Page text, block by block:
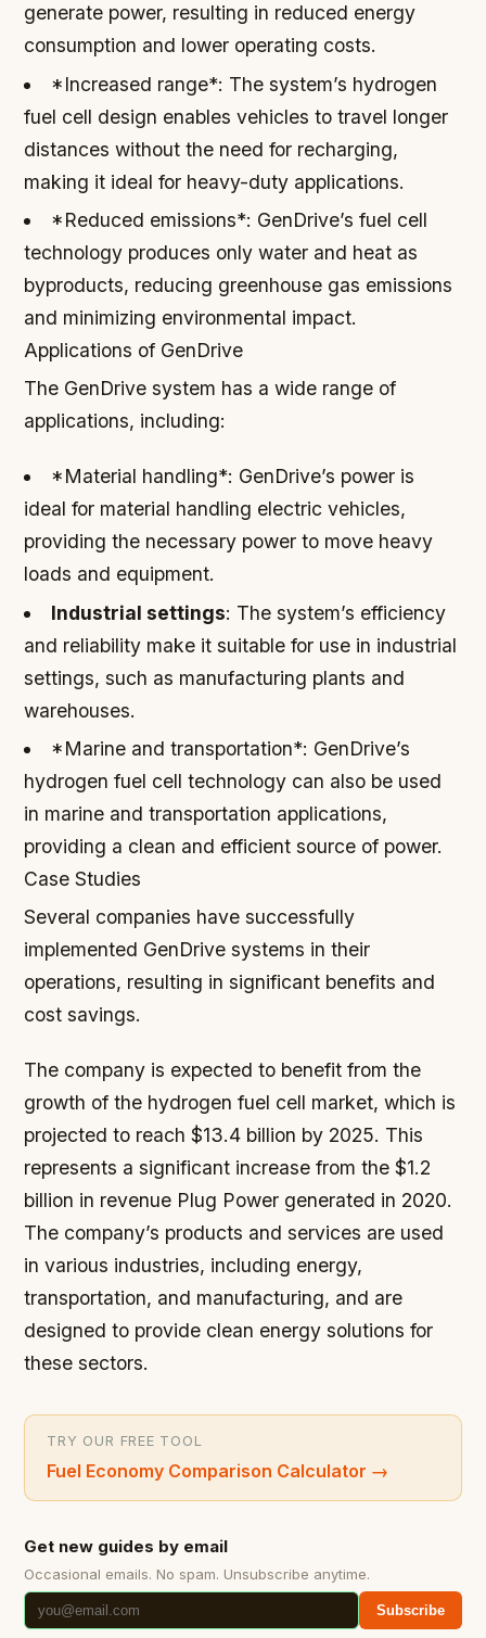
generate power, resulting in reduced energy
consumption and lower operating costs.
*Increased range*: The system’s hydrogen
fuel cell design enables vehicles to travel longer
distances without the need for recharging,
making it ideal for heavy-duty applications.
*Reduced emissions*: GenDrive’s fuel cell
technology produces only water and heat as
byproducts, reducing greenhouse gas emissions
and minimizing environmental impact.
Applications of GenDrive
The GenDrive system has a wide range of
applications, including:
*Material handling*: GenDrive’s power is
ideal for material handling electric vehicles,
providing the necessary power to move heavy
loads and equipment.
Industrial settings: The system’s efficiency
and reliability make it suitable for use in industrial
settings, such as manufacturing plants and
warehouses.
*Marine and transportation*: GenDrive’s
hydrogen fuel cell technology can also be used
in marine and transportation applications,
providing a clean and efficient source of power.
Case Studies
Several companies have successfully
implemented GenDrive systems in their
operations, resulting in significant benefits and
cost savings.
The company is expected to benefit from the
growth of the hydrogen fuel cell market, which is
projected to reach $13.4 billion by 2025. This
represents a significant increase from the $1.2
billion in revenue Plug Power generated in 2020.
The company’s products and services are used
in various industries, including energy,
transportation, and manufacturing, and are
designed to provide clean energy solutions for
these sectors.
TRY OUR FREE TOOL
Fuel Economy Comparison Calculator →
Get new guides by email
Occasional emails. No spam. Unsubscribe anytime.
Subscribe